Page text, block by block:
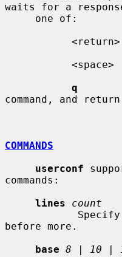
waits for a
q
command, and
COMMANDS
userconf
commands:
lines
count
before more.
base 8 | 10 |